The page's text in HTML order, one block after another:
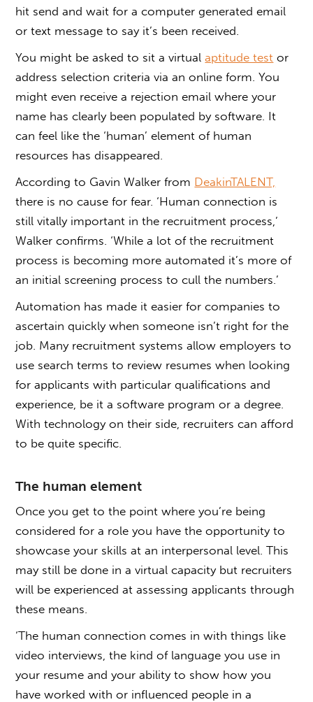
hit send and wait for a computer generated email
or text message to say it’s been received.
You might be asked to sit a virtualaptitude test or
address selection criteria via an online form. You
might even receive a rejection email where your
name has clearly been populated by software. It
can feel like the ‘human’ element of human
resources has disappeared.
According to Gavin Walker from DeakinTALENT,
there is no cause for fear. ‘Human connection is
still vitally important in the recruitment process,’
Walker confirms. ‘While a lot of the recruitment
process is becoming more automated it’s more of
an initial screening process to cull the numbers.’
Automation has made it easier for companies to
ascertain quickly when someone isn’t right for the
job. Many recruitment systems allow employers to
use search terms to review resumes when looking
for applicants with particular qualifications and
experience, be it a software program or a degree.
With technology on their side, recruiters can afford
to be quite specific.
The human element
Once you get to the point where you’re being
considered for a role you have the opportunity to
showcase your skills at an interpersonal level. This
may still be done in a virtual capacity but recruiters
will be experienced at assessing applicants through
these means.
‘The human connection comes in with things like
video interviews, the kind of language you use in
your resume and your ability to show how you
have worked with or influenced people in a